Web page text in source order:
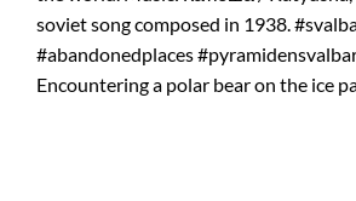
Encountering a polar bear on the ice